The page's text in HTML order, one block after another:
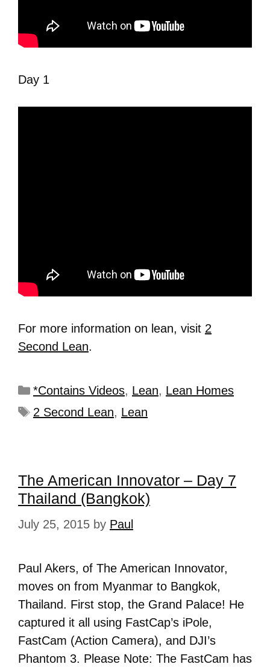
Day 1
For more information on lean, visit 2
Second Lean.
*Contains Videos, Lean, Lean Homes
2 Second Lean, Lean
The American Innovator – Day 7
Thailand (Bangkok)
July 25, 2015 by Paul
Paul Akers, of The American Innovator,
moves on from Myanmar to Bangkok,
Thailand. First stop, the Grand Palace! He
captured it all using FastCap’s iPole,
FastCam (Action Camera), and DJI’s
Phantom 3. Please Note: The FastCam has